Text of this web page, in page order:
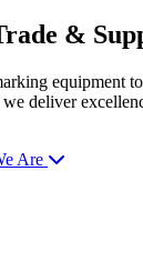
&
equipment
deliver
Are